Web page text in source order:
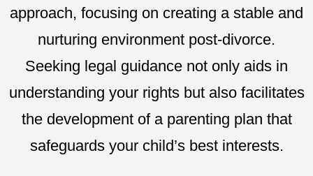
approach, focusing on creating a stable and
nurturing environment post-divorce.
Seeking legal guidance not only aids in
understanding your rights but also facilitates
the development of a parenting plan that
safeguards your child’s best interests.